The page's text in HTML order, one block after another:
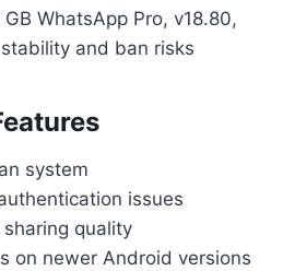
WhatsApp Pro, v18.80,
and ban risks
system
issues
quality
on newer Android versions